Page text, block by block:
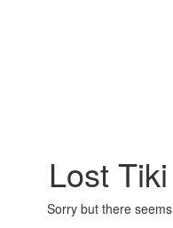
Lost
Sorry but there